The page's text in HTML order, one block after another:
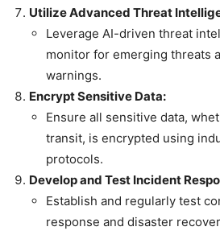
Utilize Advanced Threat
Leverage AI-driven threat
monitor for emerging threats
warnings.
Encrypt Sensitive Data:
Ensure all sensitive data,
transit, is encrypted using
protocols.
Develop and Test Incident
Establish and regularly test
response and disaster